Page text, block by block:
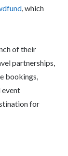
, which
of their
partnerships,
bookings,
event
for